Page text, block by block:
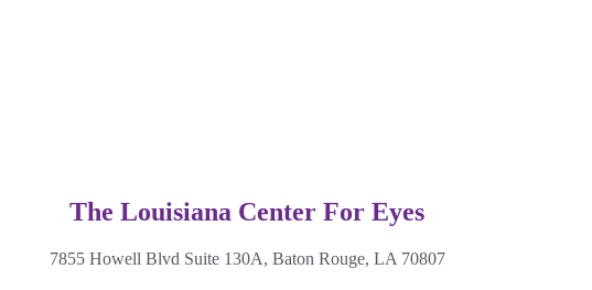
The Louisiana Center For Eyes
7855 Howell Blvd Suite 130A, Baton Rouge, LA 70807